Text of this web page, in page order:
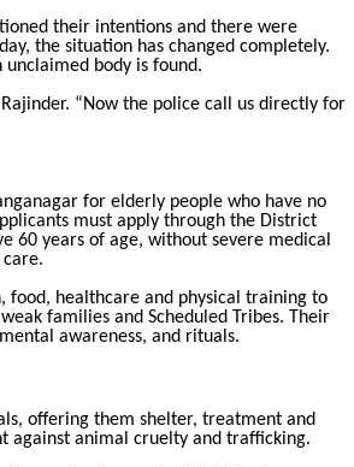
their intentions and there were
the situation has changed completely.
body is found.
“Now the police call us directly for
for elderly people who have no
must apply through the District
60 years of age, without severe medical
food, healthcare and physical training to
families and Scheduled Tribes. Their
awareness, and rituals.
offering them shelter, treatment and
against animal cruelty and trafficking.